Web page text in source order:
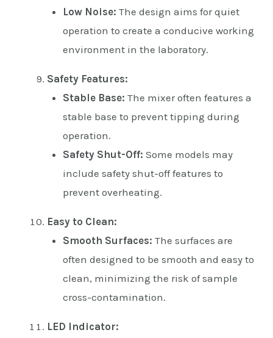
Low Noise: The design aims for quiet
operation to create a conducive working
environment in the laboratory.
Safety Features:
Stable Base: The mixer often features a
stable base to prevent tipping during
operation.
Safety Shut-Off: Some models may
include safety shut-off features to
prevent overheating.
Easy to Clean:
Smooth Surfaces: The surfaces are
often designed to be smooth and easy to
clean, minimizing the risk of sample
cross-contamination.
LED Indicator: